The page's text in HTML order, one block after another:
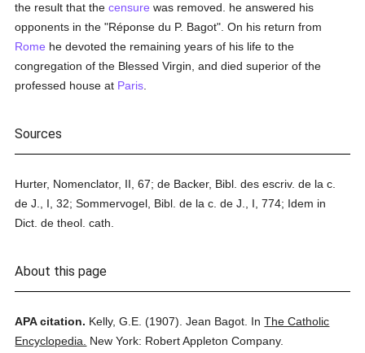
the result that thecensure was removed. he answered his
opponents in the "Réponse du P. Bagot". On his return from
Rome he devoted the remaining years of his life to the
congregation of the Blessed Virgin, and died superior of the
professed house at Paris
Sources
Hurter, Nomenclator, II, 67; de Backer, Bibl. des escriv. de la c.
de J., I, 32; Sommervogel, Bibl. de la c. de J., I, 774; Idem in
Dict. de theol. cath.
About this page
APA citation. Kelly, G.E. (1907). Jean Bagot. InThe Catholic
Encyclopedia.
New York: Robert Appleton Company.